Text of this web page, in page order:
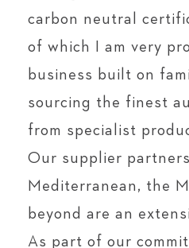
carbon neutral
of which I am very
business built on
sourcing the finest
from specialist
Our supplier
Mediterranean, the
beyond are an
As part of our